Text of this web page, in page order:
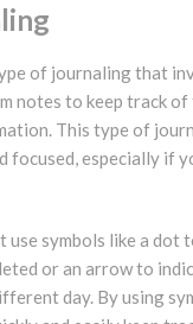
of journaling that
notes to keep track of
This type of
focused, especially if
use symbols like a dot
or an arrow to
day. By using